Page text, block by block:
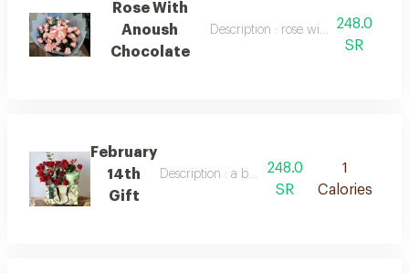
Rose With
Anoush
Chocolate
Description : rose with anoush
248.0
SR
February
14th
Gift
Description : a bag of red baby roses and
248.0
SR
1
Calories